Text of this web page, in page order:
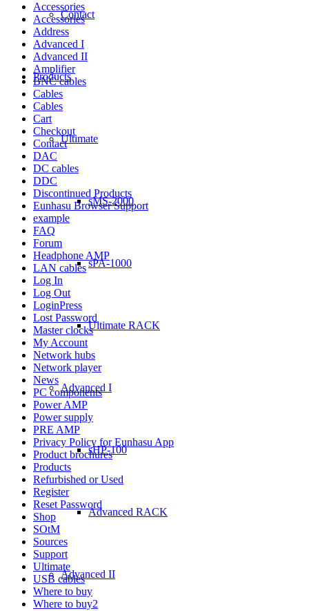
Contact
Products
Ultimate
sMS-2000
sPA-1000
Ultimate RACK
Advanced I
sHP-100
Advanced RACK
Advanced II
Accessories
Accessories
Address
Advanced I
Advanced II
Amplifier
BNC cables
Cables
Cables
Cart
Checkout
Contact
DAC
DC cables
DDC
Discontinued Products
Eunhasu Browser Support
example
FAQ
Forum
Headphone AMP
LAN cables
Log In
Log Out
LoginPress
Lost Password
Master clocks
My Account
Network hubs
Network player
News
PC components
Power AMP
Power supply
PRE AMP
Privacy Policy for Eunhasu App
Product brochures
Products
Refurbished or Used
Register
Reset Password
Shop
SOtM
Sources
Support
Ultimate
USB cables
Where to buy
Where to buy2